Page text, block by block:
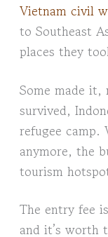
Vietnam civil
to Southeast
places they
Some made
survived,
refugee camp.
anymore, the
tourism
The entry fee
and it’s worth